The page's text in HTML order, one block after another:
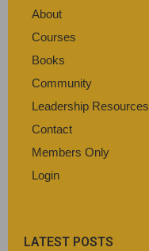
About
Courses
Books
Community
Leadership Resources
Contact
Members Only
Login
LATEST POSTS